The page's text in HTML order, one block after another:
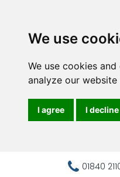
We use
We use cookies
analyze our
I agree I decline
01840